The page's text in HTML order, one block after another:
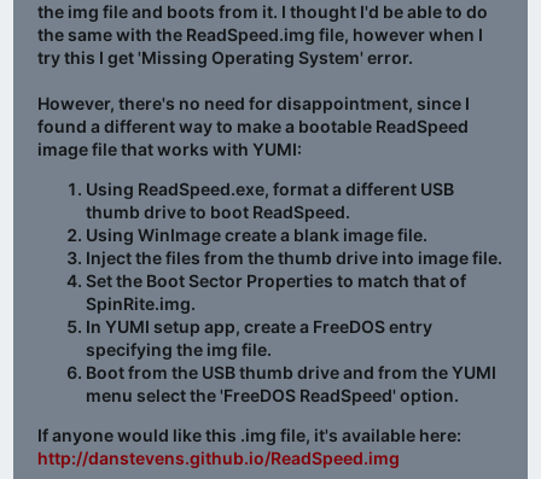
the img file and boots from it. I thought I'd be able to do
the same with the ReadSpeed.img file, however when I
try this I get 'Missing Operating System' error.
However, there's no need for disappointment, since I
found a different way to make a bootable ReadSpeed
image file that works with YUMI:
Using ReadSpeed.exe, format a different USB
thumb drive to boot ReadSpeed.
Using WinImage create a blank image file.
Inject the files from the thumb drive into image file.
Set the Boot Sector Properties to match that of
SpinRite.img.
In YUMI setup app, create a FreeDOS entry
specifying the img file.
Boot from the USB thumb drive and from the YUMI
menu select the 'FreeDOS ReadSpeed' option.
If anyone would like this .img file, it's available here:
http://danstevens.github.io/ReadSpeed.img